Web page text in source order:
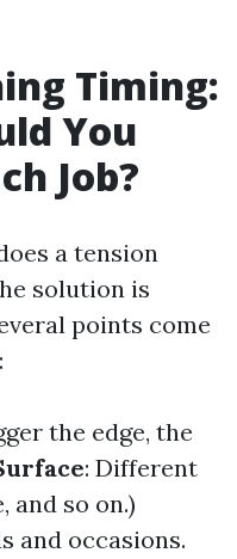
Timing:
You
Job?
a tension
solution is
points come
the edge, the
: Different
and so on.)
and occasions.